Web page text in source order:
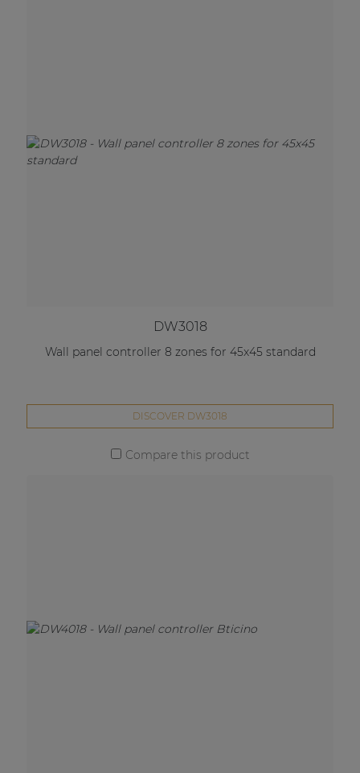
DW3018
Wall panel controller 8 zones for 45x45 standard
DISCOVER DW3018
Compare this product